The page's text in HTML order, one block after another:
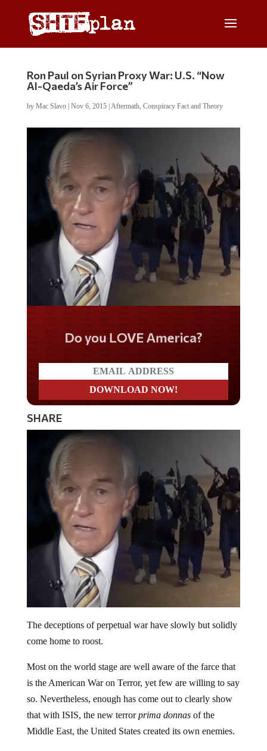
Ron Paul on Syrian Proxy War: U.S. “Now
Al-Qaeda’s Air Force”
by Mac Slavo| Nov 6, 2015| Aftermath, Conspiracy Fact and Theory
Do you LOVE America?
SHARE
The deceptions of perpetual war have slowly but solidly
come home to roost.
Most on the world stage are well aware of the farce that
is the American War on Terror, yet few are willing to say
so. Nevertheless, enough has come out to clearly show
that with ISIS, the new terrorprima donnasof the
Middle East, the United States created its own enemies.